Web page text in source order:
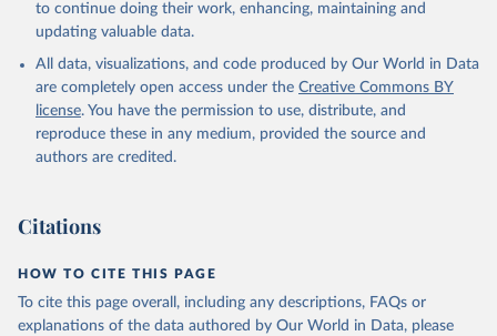
to continue doing their work, enhancing, maintaining and
updating valuable data.
All data, visualizations, and code produced by Our World in Data
are completely open access under the Creative Commons BY
license. You have the permission to use, distribute, and
reproduce these in any medium, provided the source and
authors are credited.
Citations
HOW TO CITE THIS PAGE
To cite this page overall, including any descriptions, FAQs or
explanations of the data authored by Our World in Data, please